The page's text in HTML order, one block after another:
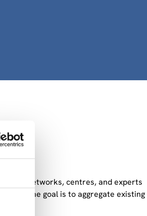
networks, centres, and experts
the goal is to aggregate existing